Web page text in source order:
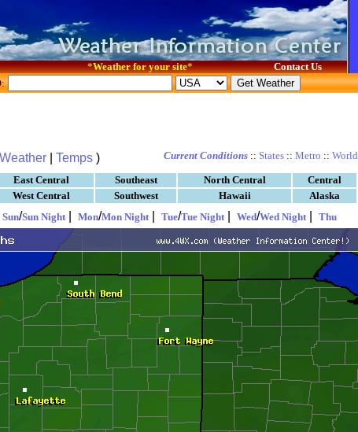
*Weather for your site* Contact Us
:
Weather Temps ) Current Conditions :: States :: Metro :: World
East Central Southeast North Central
Central
West Central Southwest Hawaii
Alaska
Sun/Sun Night| Mon/Mon Night| Tue/Tue Night| Wed/Wed Night| Thu